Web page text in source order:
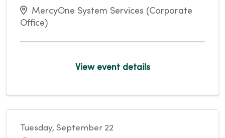
MercyOne System Services (Corporate
Office)
View event details
Tuesday, September 22